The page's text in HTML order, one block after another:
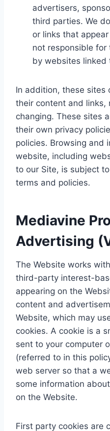
advertisers,
third parties. We
or links that
not responsible for
by websites linked
In addition, these sites
their content and links,
changing. These sites
their own privacy
policies. Browsing and
website, including
to our Site, is subject
terms and policies.
Mediavine
Advertising
The Website works
third-party interest-
appearing on the
content and
Website, which may
cookies. A cookie is a
sent to your computer
(referred to in this
web server so that a
some information
on the Website.
First party cookies are